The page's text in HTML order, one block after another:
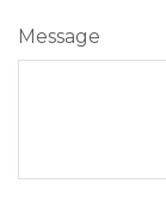
Message